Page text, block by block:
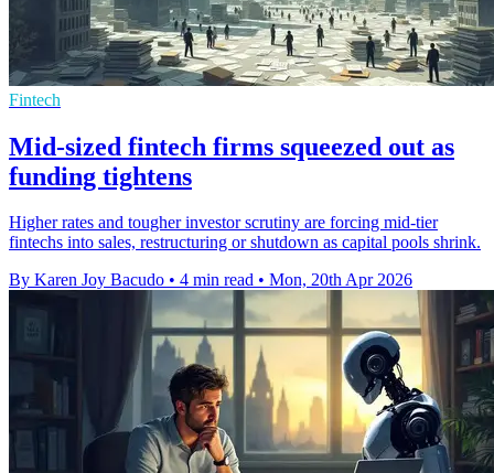
Fintech
Mid-sized fintech firms squeezed out as
funding tightens
Higher rates and tougher investor scrutiny are forcing mid-tier
fintechs into sales, restructuring or shutdown as capital pools shrink.
By Karen Joy Bacudo • 4 min read • Mon, 20th Apr 2026